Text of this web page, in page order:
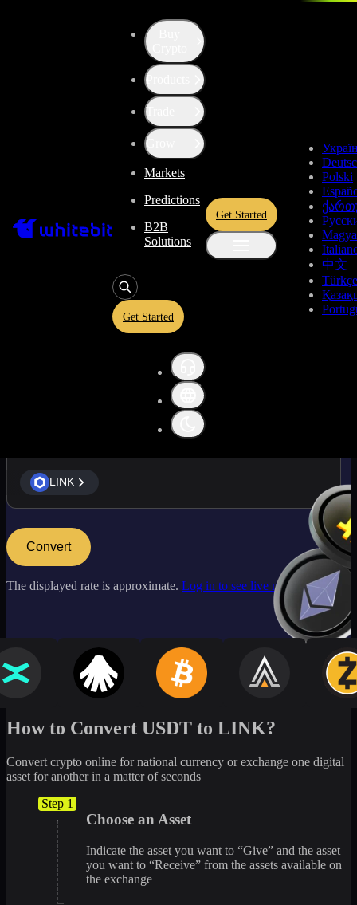
Products
Trade
Grow
Markets
Predictions
B2B
Solutions
Get Started
Get Started
Polski
中文
Türkçe
Up the Level with WBT
Tether US
ChainLink Token
Enjoy stress-free trading with a 0% conversion commission and a
10-second price freeze. Secure your rate and trade with peace of
mind, knowing you’re always getting the best deal.
LINK
LINK
Convert
The displayed rate is approximate. Log in to see live market rates
How to Convert USDT to LINK?
Convert crypto online for national currency or exchange one digital
asset for another in a matter of seconds
Step 1
Choose an Asset
Indicate the asset you want to “Give” and the asset
you want to “Receive” from the assets available on
the exchange